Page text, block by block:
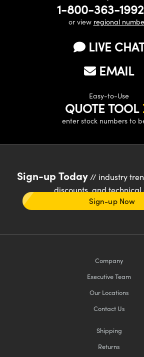
1-800-363-1992
or view regional
LIVE
EMAIL
Easy-to-Use
QUOTE TOOL
enter stock numbers to
Sign-up Today// industry
discounts, and technical
Sign-up Now
Company
Executive Team
Our Locations
Contact Us
Shipping
Returns